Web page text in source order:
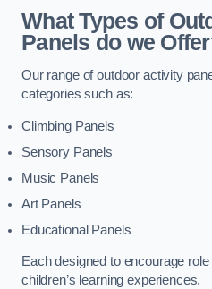
What Types of
Panels do we
Our range of outdoor activity
categories such as:
Climbing Panels
Sensory Panels
Music Panels
Art Panels
Educational Panels
Each designed to encourage
children’s learning experiences.